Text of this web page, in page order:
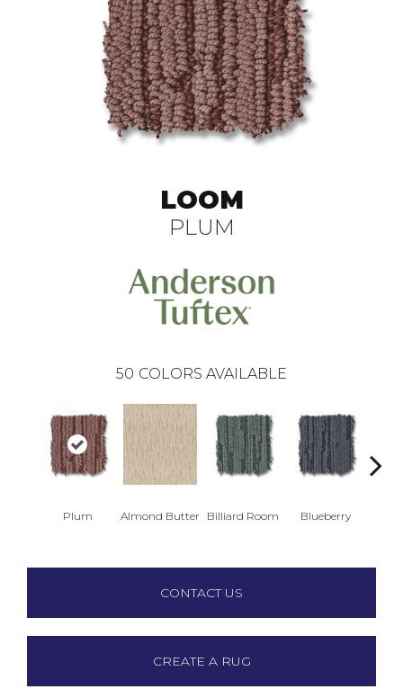
LOOM
PLUM
50 COLORS AVAILABLE
Plum Almond Butter Billiard Room Blueberry
CONTACT US
CREATE A RUG